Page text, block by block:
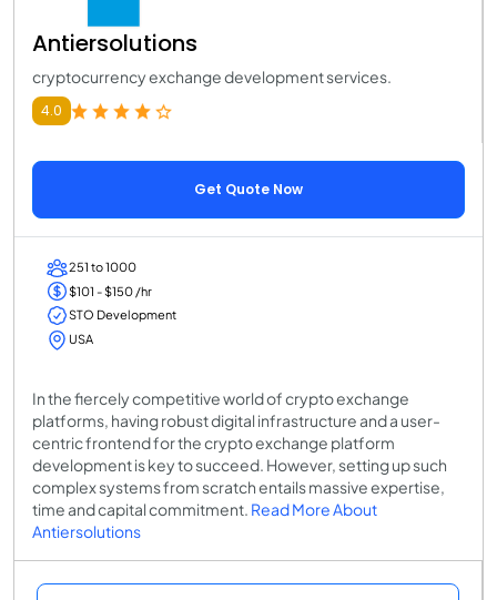
Antiersolutions
cryptocurrency exchange development services.
4.0
Get Quote Now
251 to 1000
$101 - $150 /hr
STO Development
USA
In the fiercely competitive world of crypto exchange
platforms, having robust digital infrastructure and a user-
centric frontend for the crypto exchange platform
development is key to succeed. However, setting up such
complex systems from scratch entails massive expertise,
time and capital commitment. Read More About
Antiersolutions